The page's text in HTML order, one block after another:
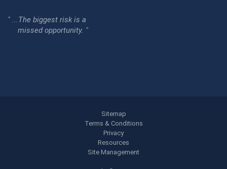
" ...The biggest risk is a
missed opportunity. "
Sitemap
Terms & Conditions
Privacy
Resources
Site Management